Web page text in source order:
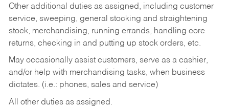
Other additional duties as assigned, including customer
service, sweeping, general stocking and straightening
stock, merchandising, running errands, handling core
returns, checking in and putting up stock orders, etc.
May occasionally assist customers, serve as a cashier,
and/or help with merchandising tasks, when business
dictates. (i.e.: phones, sales and service)
All other duties as assigned.